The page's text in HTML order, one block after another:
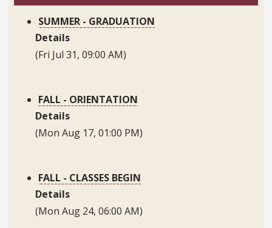
SUMMER - GRADUATION
Details
(Fri Jul 31, 09:00 AM)
FALL - ORIENTATION
Details
(Mon Aug 17, 01:00 PM)
FALL - CLASSES BEGIN
Details
(Mon Aug 24, 06:00 AM)